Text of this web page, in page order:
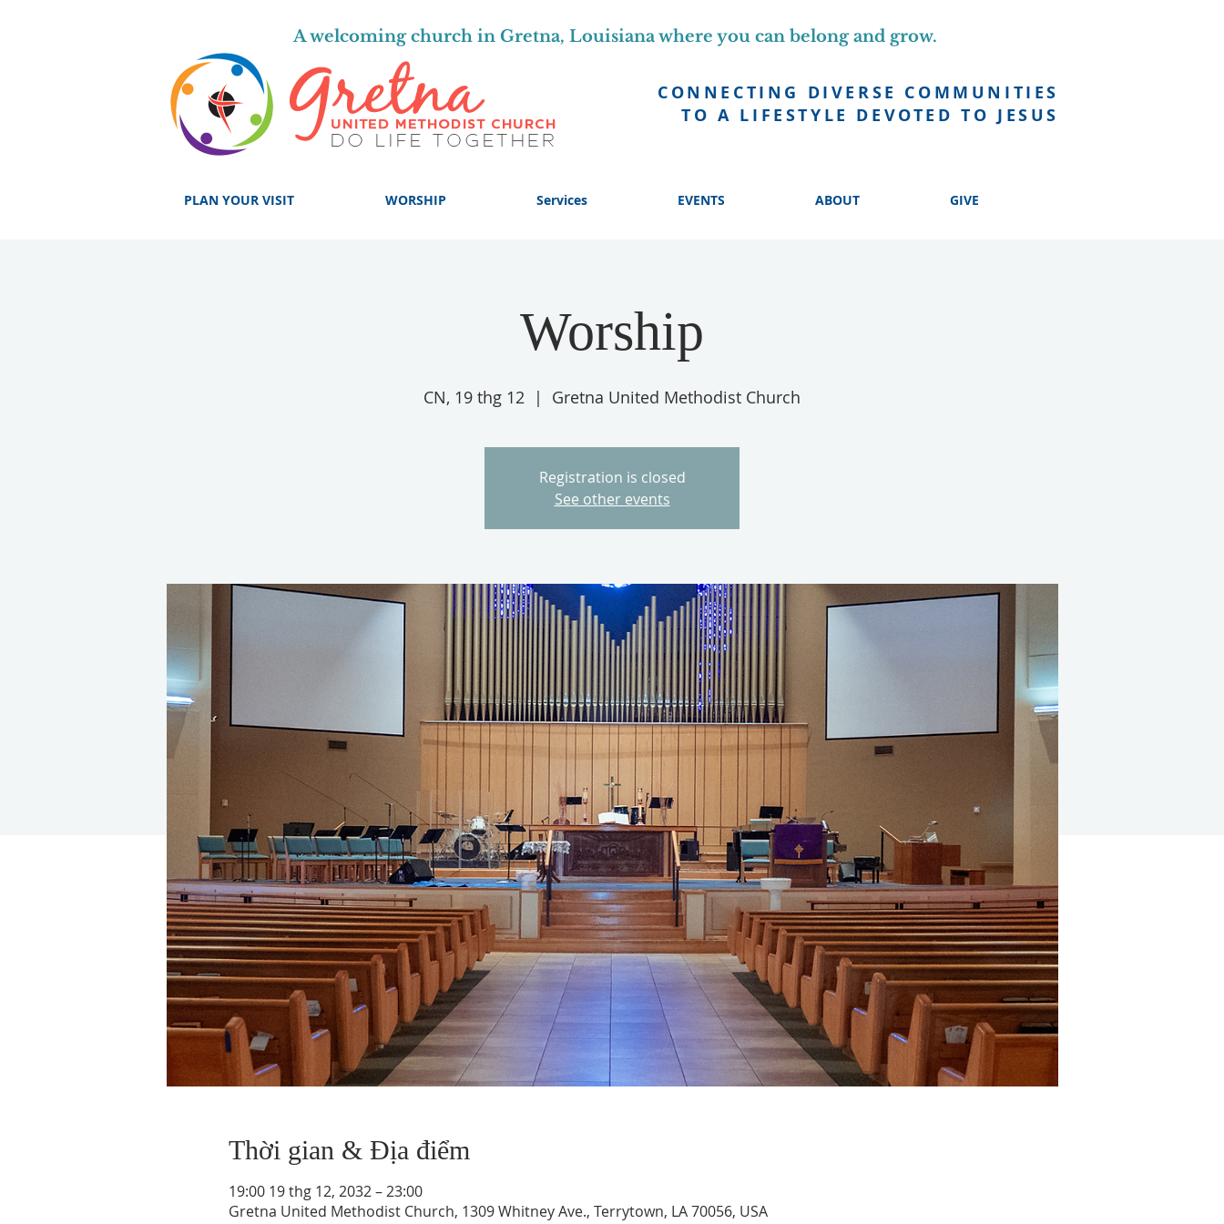
CONNECTING DIVERSE COMMUNITIES
TO A LIFESTYLE DEVOTED TO JESUS
A welcoming church in Gretna, Louisiana where you can belong and grow.
PLAN YOUR VISIT WORSHIP Services EVENTS ABOUT GIVE
Worship
CN, 19 thg 12
  |
Gretna United Methodist Church
Registration is closed
See other events
Thời gian & Địa điểm
19:00 19 thg 12, 2032 – 23:00
Gretna United Methodist Church, 1309 Whitney Ave., Terrytown, LA 70056, USA